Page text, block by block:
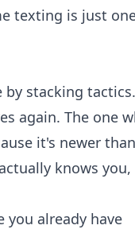
texting is just
by stacking
again. The one
it's newer
knows
you already have